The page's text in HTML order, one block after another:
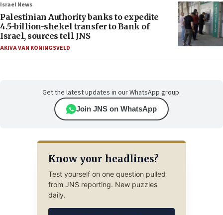
Israel News
Palestinian Authority banks to expedite
4.5-billion-shekel transfer to Bank of
Israel, sources tell JNS
AKIVA VAN KONINGSVELD
Get the latest updates in our WhatsApp group.
Join JNS on WhatsApp
Know your headlines?
Test yourself on one question pulled
from JNS reporting. New puzzles
daily.